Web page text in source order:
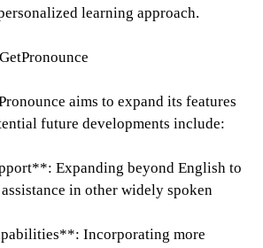
learning approach.
aims to expand its features
future developments include:
Expanding beyond English to
in other widely spoken
Incorporating more